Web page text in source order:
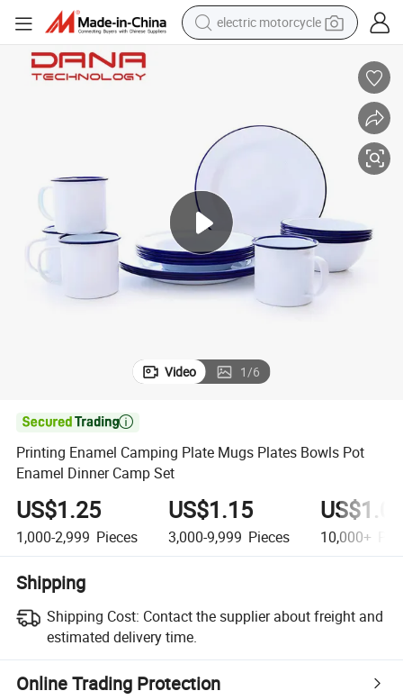
electric motorcycle
human hair wig
motorcycle
Video 1/6

Printing Enamel Camping Plate Mugs Plates Bowls Pot
Enamel Dinner Camp Set
US$1.25
1,000-2,999 Pieces
US$1.15
3,000-9,999 Pieces 10,000+
Shipping
Shipping Cost: Contact the supplier about freight and
estimated delivery time.
Online Trading Protection